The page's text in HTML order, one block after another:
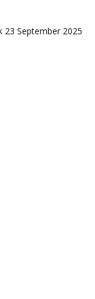
23 September 2025